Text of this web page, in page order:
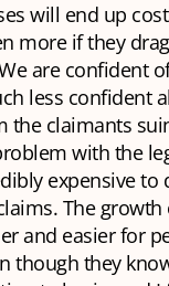
will end up
more if they
are confident
less confident
claimants
with the
expensive to
The growth
and easier for
though they